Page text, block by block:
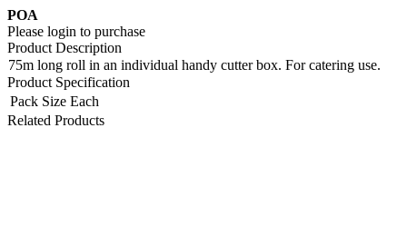
POA
Please login to purchase
Product Description
75m long roll in an individual handy cutter box. For catering use.
Product Specification
Pack Size Each
Related Products